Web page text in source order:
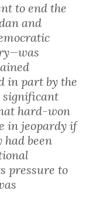
to end the
and
in part by the
significant
hard-won
in jeopardy if
been
pressure to